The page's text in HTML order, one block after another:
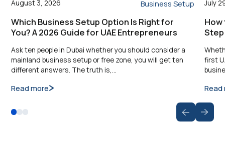
August 3, 2026 Business Setup
Which Business Setup Option Is Right for
You? A 2026 Guide for UAE Entrepreneurs
Ask ten people in Dubai whether you should consider a
mainland business setup or free zone, you will get ten
different answers. The truth is,…
Read more
July
How
first
Read